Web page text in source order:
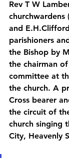
Rev T W
churchwardens
and
parishioners
the Bishop by
the chairman
committee at
the church. A
Cross bearer
the circuit of
church singing
City, Heavenly